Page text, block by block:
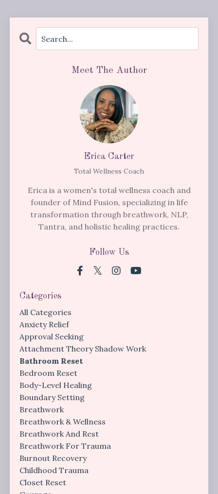
Meet The Author
Erica Carter
Total Wellness Coach
Erica is a women's total wellness coach and
founder of Mind Fusion, specializing in life
transformation through breathwork, NLP,
Tantra, and holistic healing practices.
Follow Us
Categories
All Categories
Anxiety Relief
Approval Seeking
Attachment Theory Shadow Work
Bathroom Reset
Bedroom Reset
Body-Level Healing
Boundary Setting
Breathwork
Breathwork & Wellness
Breathwork And Rest
Breathwork For Trauma
Burnout Recovery
Childhood Trauma
Closet Reset